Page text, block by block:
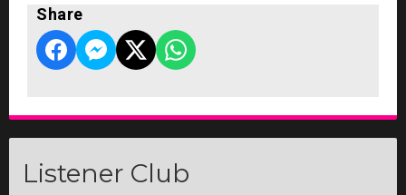
Share
Listener Club